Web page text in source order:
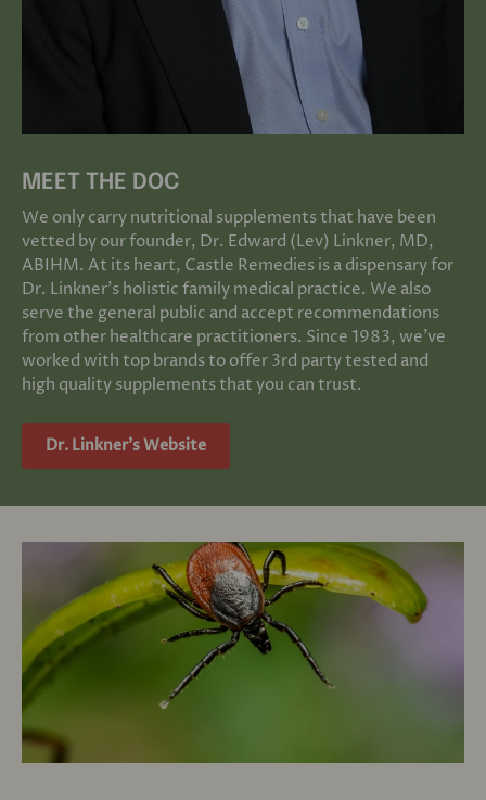
MEET THE DOC
We only carry nutritional supplements that have been
vetted by our founder, Dr. Edward (Lev) Linkner, MD,
ABIHM. At its heart, Castle Remedies is a dispensary for
Dr. Linkner's holistic family medical practice. We also
serve the general public and accept recommendations
from other healthcare practitioners. Since 1983, we've
worked with top brands to offer 3rd party tested and
high quality supplements that you can trust.
Dr. Linkner's Website